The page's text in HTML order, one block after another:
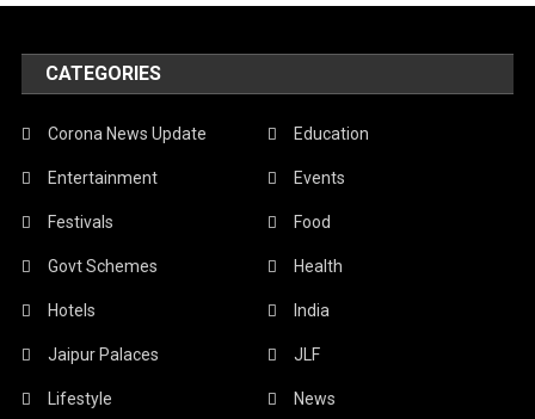
CATEGORIES
Corona News Update Education
Entertainment Events
Festivals Food
Govt Schemes Health
Hotels India
Jaipur Palaces JLF
Lifestyle News